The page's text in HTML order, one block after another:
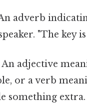
adverb
"The key
An adjective
or a verb
something extra.